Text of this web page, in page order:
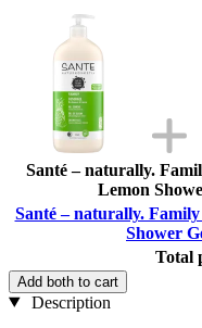
Santé – naturally.
Lemon
Santé – naturally.
Shower
Total
Add both to cart
Description